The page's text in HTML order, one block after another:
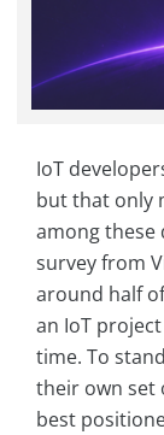
IoT
but that only
among these
survey from
around half
an IoT
time. To
their own set
best